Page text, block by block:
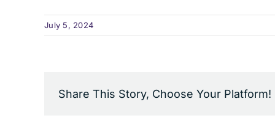
July 5, 2024
Share This Story, Choose Your Platform!